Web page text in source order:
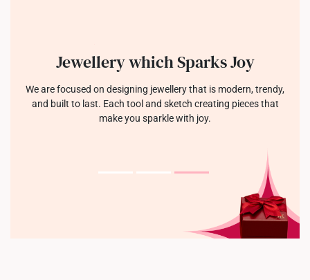
Jewellery which Sparks Joy
We are focused on designing jewellery that is modern, trendy,
and built to last. Each tool and sketch creating pieces that
make you sparkle with joy.